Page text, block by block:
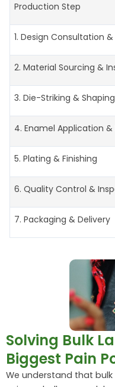
Production Step
1. Design Consultation
2. Material Sourcing &
3. Die-Striking & Shaping
4. Enamel Application &
5. Plating & Finishing
6. Quality Control &
7. Packaging & Delivery
Solving Bulk
Biggest Pain
We understand that